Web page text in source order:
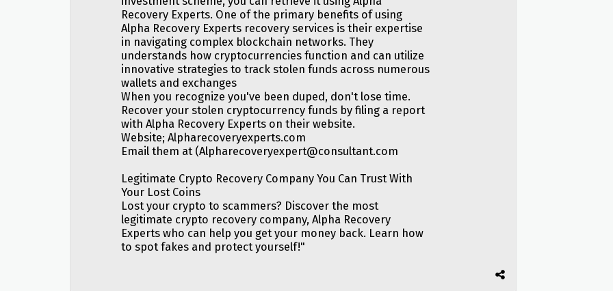
Recovery Experts. One of the primary benefits of using
Alpha Recovery Experts recovery services is their expertise
in navigating complex blockchain networks. They
understands how cryptocurrencies function and can utilize
innovative strategies to track stolen funds across numerous
wallets and exchanges
When you recognize you've been duped, don't lose time.
Recover your stolen cryptocurrency funds by filing a report
with Alpha Recovery Experts on their website.
Website; Alpharecoveryexperts.com
Email them at (Alpharecoveryexpert@consultant.com
Legitimate Crypto Recovery Company You Can Trust With
Your Lost Coins
Lost your crypto to scammers? Discover the most
legitimate crypto recovery company, Alpha Recovery
Experts who can help you get your money back. Learn how
to spot fakes and protect yourself!"